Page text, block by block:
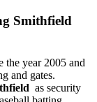
Smithfield
the year 2005 and
and gates.
as security